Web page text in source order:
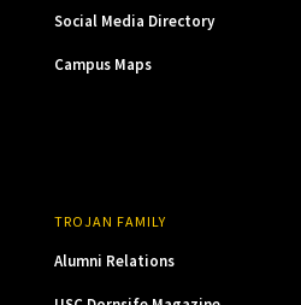
Social Media Directory
Campus Maps
TROJAN FAMILY
Alumni Relations